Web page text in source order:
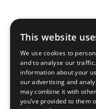
This website
We use cookies to
and to analyse our
information about your
our advertising and
may combine it with
you’ve provided to them